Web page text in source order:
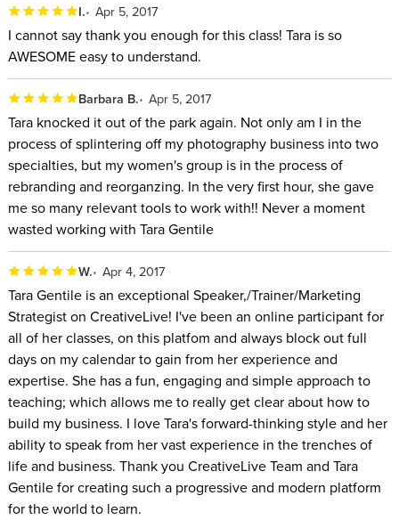
I. Apr 5, 2017
I cannot say thank you enough for this class! Tara is so
AWESOME easy to understand.
Barbara B. Apr 5, 2017
Tara knocked it out of the park again. Not only am I in the
process of splintering off my photography business into two
specialties, but my women's group is in the process of
rebranding and reorganzing. In the very first hour, she gave
me so many relevant tools to work with!! Never a moment
wasted working with Tara Gentile
W. Apr 4, 2017
Tara Gentile is an exceptional Speaker,/Trainer/Marketing
Strategist on CreativeLive! I've been an online participant for
all of her classes, on this platfom and always block out full
days on my calendar to gain from her experience and
expertise. She has a fun, engaging and simple approach to
teaching; which allows me to really get clear about how to
build my business. I love Tara's forward-thinking style and her
ability to speak from her vast experience in the trenches of
life and business. Thank you CreativeLive Team and Tara
Gentile for creating such a progressive and modern platform
for the world to learn.